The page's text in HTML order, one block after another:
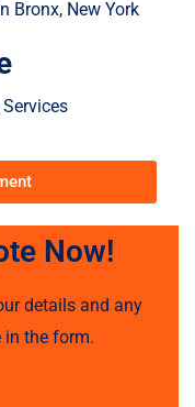
Now!
details and any
in the form.